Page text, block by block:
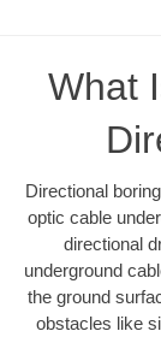
What
Directional
optic cable
directional
underground
the ground
obstacles like